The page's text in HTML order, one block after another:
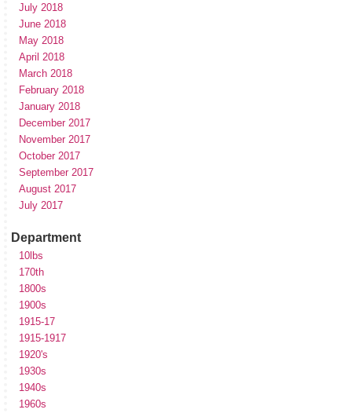
July 2018
June 2018
May 2018
April 2018
March 2018
February 2018
January 2018
December 2017
November 2017
October 2017
September 2017
August 2017
July 2017
Department
10lbs
170th
1800s
1900s
1915-17
1915-1917
1920's
1930s
1940s
1960s